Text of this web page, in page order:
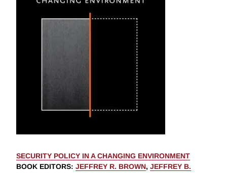
SECURITY POLICY IN A CHANGING ENVIRONMENT
BOOK EDITORS: JEFFREY R. BROWN, JEFFREY B.